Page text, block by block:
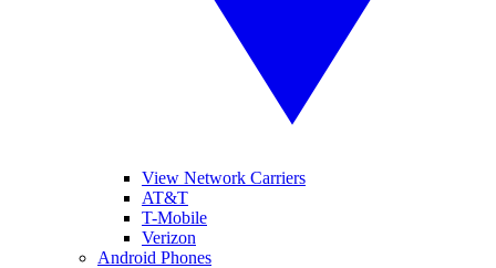
View Network Carriers
AT&T
T-Mobile
Verizon
Android Phones